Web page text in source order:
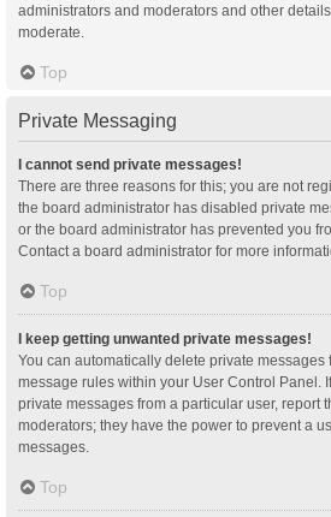
administrators and moderators and other
moderate.
Top
Private Messaging
I cannot send private messages!
There are three reasons for this; you are not
the board administrator has disabled private
or the board administrator has prevented you
Contact a board administrator for more
Top
I keep getting unwanted private messages!
You can automatically delete private messages
message rules within your User Control Panel.
private messages from a particular user, report
moderators; they have the power to prevent a
messages.
Top